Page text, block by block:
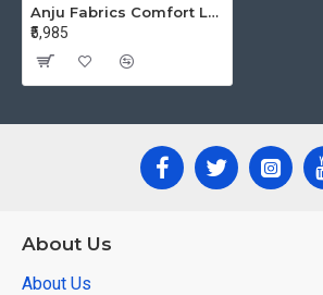
Anju Fabrics Comfort Lady Vol 3 Cotton Salwar Kameez Catalog at Wholesale Rate
₹5,985
About Us
About Us